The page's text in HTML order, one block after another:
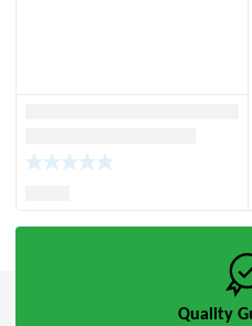
Quality